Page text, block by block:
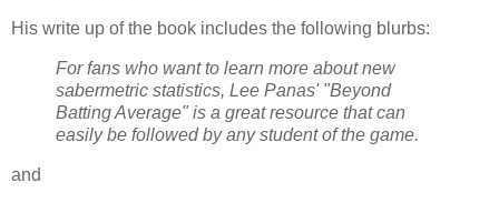
His write up of the book includes the following blurbs:
For fans who want to learn more about new
sabermetric statistics, Lee Panas' "Beyond
Batting Average" is a great resource that can
easily be followed by any student of the game.
and